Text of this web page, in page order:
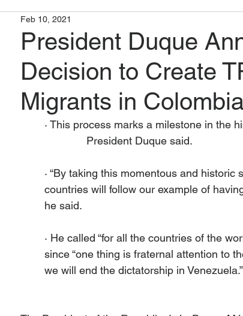
President Duque
Decision to Create
Migrants in
Feb 10, 2021
· This process marks a milestone in the
	      President Duque said.
· “By taking this momentous and
countries will follow our example of
he said.
· He called “for all the countries of the
since “one thing is fraternal attention to
we will end the dictatorship in Venezuela.”